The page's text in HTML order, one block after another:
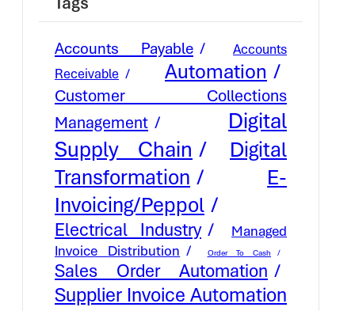
Accounts Payable
Accounts
Receivable
Automation
Customer Collections
Management
Digital
Supply Chain
Digital
Transformation
E-
Invoicing/Peppol
Electrical Industry
Managed
Invoice Distribution
Order To Cash
Sales Order Automation
Supplier Invoice Automation